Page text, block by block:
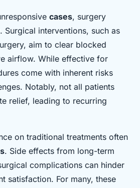
cases, surgery
Surgical interventions, such as
aim to clear blocked
airflow. While effective for
come with inherent risks
Notably, not all patients
relief, leading to recurring
on traditional treatments often
. Side effects from long-term
complications can hinder
satisfaction. For many, these